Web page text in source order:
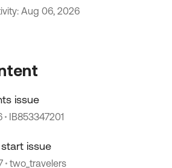
Aug 06, 2026
issue
IB853347201
issue
two_travelers